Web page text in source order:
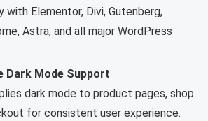
with Elementor, Divi, Gutenberg,
Astra, and all major WordPress
Dark Mode Support
dark mode to product pages, shop
for consistent user experience.